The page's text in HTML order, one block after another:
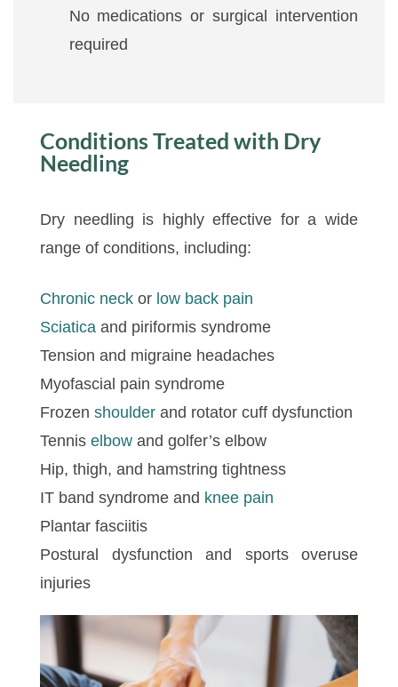
No medications or surgical intervention
required
Conditions Treated with Dry
Needling
Dry needling is highly effective for a wide
range of conditions, including:
Chronic neck or low back pain
Sciatica and piriformis syndrome
Tension and migraine headaches
Myofascial pain syndrome
Frozen shoulder and rotator cuff dysfunction
Tennis elbow and golfer’s elbow
Hip, thigh, and hamstring tightness
IT band syndrome and knee pain
Plantar fasciitis
Postural dysfunction and sports overuse
injuries